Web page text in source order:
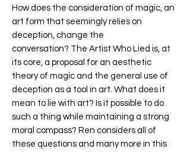
How does the consideration of magic, an
art form that seemingly relies on
deception, change the
conversation? The Artist Who Lied is, at
its core, a proposal for an aesthetic
theory of magic and the general use of
deception as a tool in art. What does it
mean to lie with art? Is it possible to do
such a thing while maintaining a strong
moral compass? Ren considers all of
these questions and many more in this